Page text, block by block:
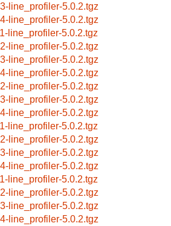
line_profiler-5.0.2.tgz
line_profiler-5.0.2.tgz
line_profiler-5.0.2.tgz
line_profiler-5.0.2.tgz
line_profiler-5.0.2.tgz
line_profiler-5.0.2.tgz
line_profiler-5.0.2.tgz
line_profiler-5.0.2.tgz
line_profiler-5.0.2.tgz
line_profiler-5.0.2.tgz
line_profiler-5.0.2.tgz
line_profiler-5.0.2.tgz
line_profiler-5.0.2.tgz
line_profiler-5.0.2.tgz
line_profiler-5.0.2.tgz
line_profiler-5.0.2.tgz
line_profiler-5.0.2.tgz